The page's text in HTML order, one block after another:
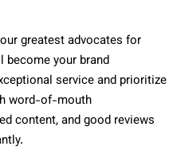
greatest advocates for
your brand
service and prioritize
word-of-mouth
content, and good reviews